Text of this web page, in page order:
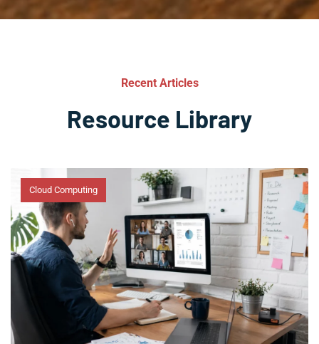
Recent Articles
Resource Library
Cloud Computing